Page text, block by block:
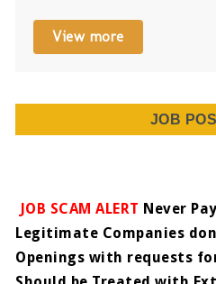
View more
JOB
JOB SCAM ALERT Never
Legitimate Companies
Openings with requests